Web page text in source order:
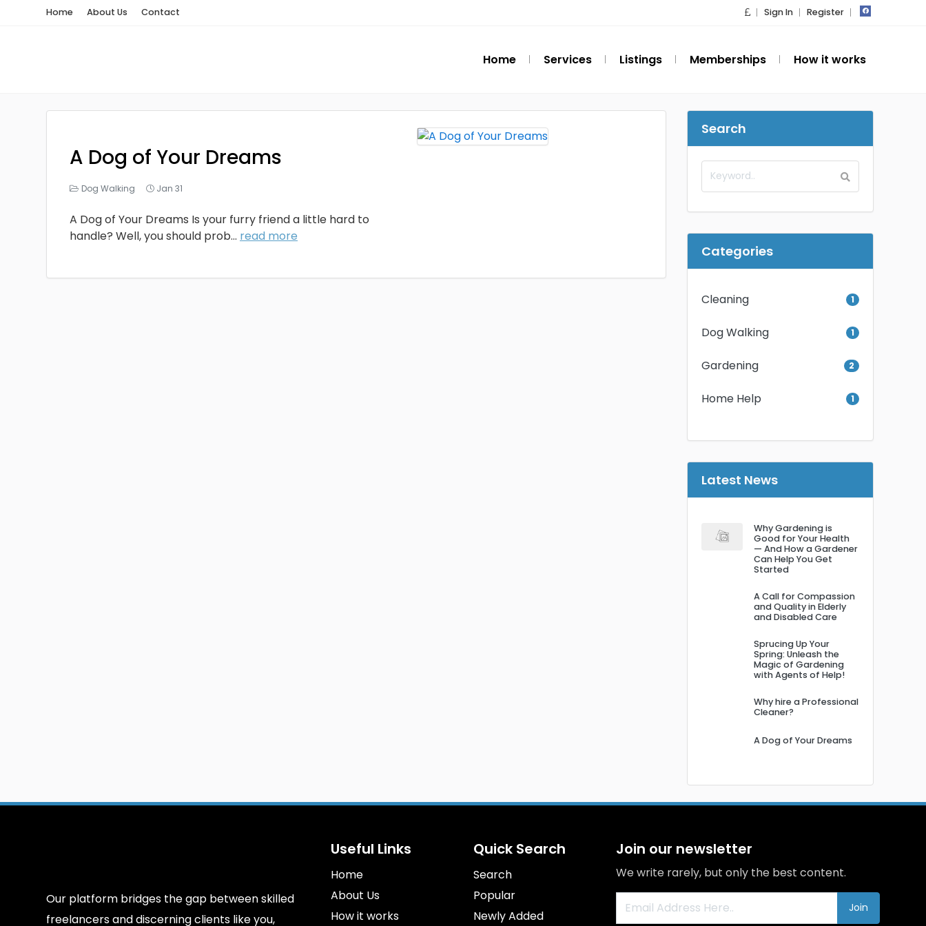
Home About Us Contact Sign In Register
Home Services Listings Memberships How it works
A Dog of Your Dreams
Dog Walking Jan 31
A Dog of Your Dreams Is your furry friend a little hard to
handle? Well, you should prob... read more
Search
Categories
Cleaning 1
Dog Walking 1
Gardening 2
Home Help 1
Latest News
Why Gardening is
Good for Your Health
— And How a Gardener
Can Help You Get
Started
A Call for Compassion
and Quality in Elderly
and Disabled Care
Sprucing Up Your
Spring: Unleash the
Magic of Gardening
with Agents of Help!
Why hire a Professional
Cleaner?
A Dog of Your Dreams
Our platform bridges the gap between skilled
freelancers and discerning clients like you,
Useful Links
Home
About Us
How it works
Quick Search
Search
Popular
Newly Added
Join our newsletter
We write rarely, but only the best content.
Join